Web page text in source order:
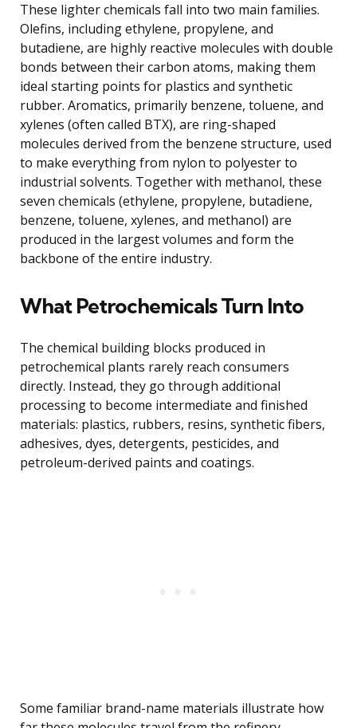
These lighter chemicals fall into two main families.
Olefins, including ethylene, propylene, and
butadiene, are highly reactive molecules with double
bonds between their carbon atoms, making them
ideal starting points for plastics and synthetic
rubber. Aromatics, primarily benzene, toluene, and
xylenes (often called BTX), are ring-shaped
molecules derived from the benzene structure, used
to make everything from nylon to polyester to
industrial solvents. Together with methanol, these
seven chemicals (ethylene, propylene, butadiene,
benzene, toluene, xylenes, and methanol) are
produced in the largest volumes and form the
backbone of the entire industry.
What Petrochemicals Turn Into
The chemical building blocks produced in
petrochemical plants rarely reach consumers
directly. Instead, they go through additional
processing to become intermediate and finished
materials: plastics, rubbers, resins, synthetic fibers,
adhesives, dyes, detergents, pesticides, and
petroleum-derived paints and coatings.
Some familiar brand-name materials illustrate how